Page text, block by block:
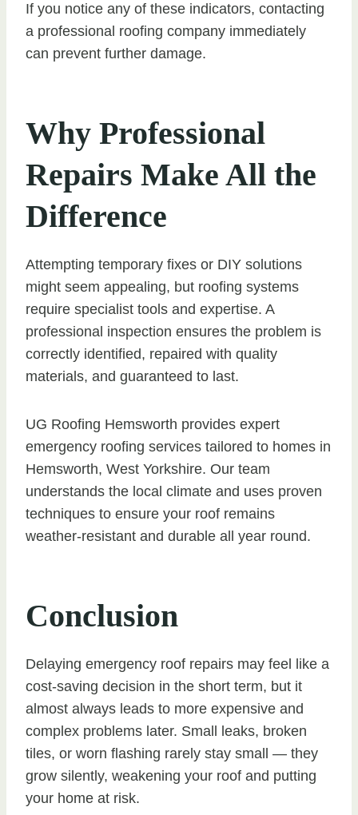
If you notice any of these indicators, contacting
a professional roofing company immediately
can prevent further damage.
Why Professional
Repairs Make All the
Difference
Attempting temporary fixes or DIY solutions
might seem appealing, but roofing systems
require specialist tools and expertise. A
professional inspection ensures the problem is
correctly identified, repaired with quality
materials, and guaranteed to last.
UG Roofing Hemsworth provides expert
emergency roofing services tailored to homes in
Hemsworth, West Yorkshire. Our team
understands the local climate and uses proven
techniques to ensure your roof remains
weather-resistant and durable all year round.
Conclusion
Delaying emergency roof repairs may feel like a
cost-saving decision in the short term, but it
almost always leads to more expensive and
complex problems later. Small leaks, broken
tiles, or worn flashing rarely stay small — they
grow silently, weakening your roof and putting
your home at risk.